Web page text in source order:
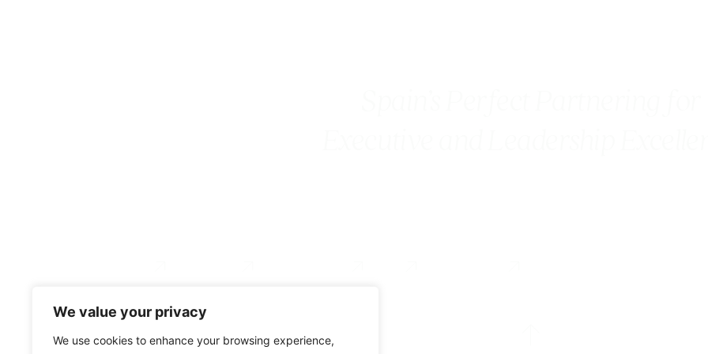
We value your privacy
We use cookies to enhance your browsing experience,
0034 649 775 902